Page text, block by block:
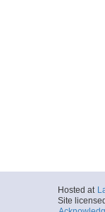
Hosted at
Site